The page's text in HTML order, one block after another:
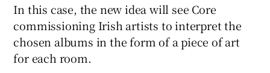
In this case, the new idea will see Core
commissioning Irish artists to interpret the
chosen albums in the form of a piece of art
for each room.